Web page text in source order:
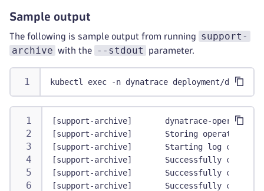
Sample output
The following is sample output from running
support-
archive with the --stdout parameter.
kubectl exec -n dynatrace deployment/
[support-archive]       dynatrace-
[support-archive]       Storing operator
[support-archive]       Starting log
[support-archive]       Successfully
[support-archive]       Successfully
[support-archive]       Successfully